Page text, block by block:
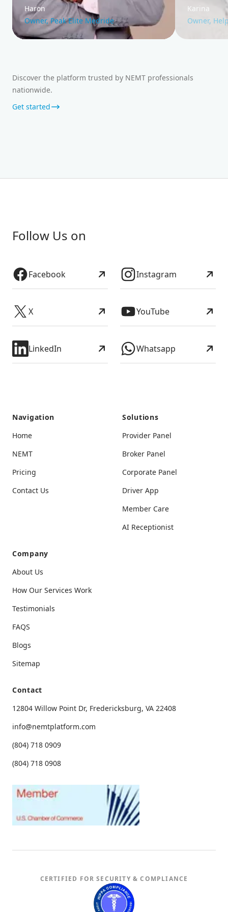
Haron
Owner, Peak Elite Medride
Karina
Owner,
Discover the platform trusted by NEMT professionals
nationwide.
Get started
Follow Us on
Facebook Instagram
X YouTube
LinkedIn Whatsapp
Navigation
Home
NEMT
Pricing
Contact Us
Solutions
Provider Panel
Broker Panel
Corporate Panel
Driver App
Member Care
AI Receptionist
Company
About Us
How Our Services Work
Testimonials
FAQS
Blogs
Sitemap
Contact
12804 Willow Point Dr, Fredericksburg, VA 22408
info@nemtplatform.com
(804) 718 0909
(804) 718 0908
CERTIFIED FOR SECURITY & COMPLIANCE